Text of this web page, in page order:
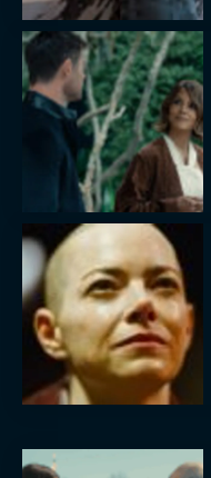
To provide the best experiences,
and/or access device information.
to process data such as browsing
VIEW